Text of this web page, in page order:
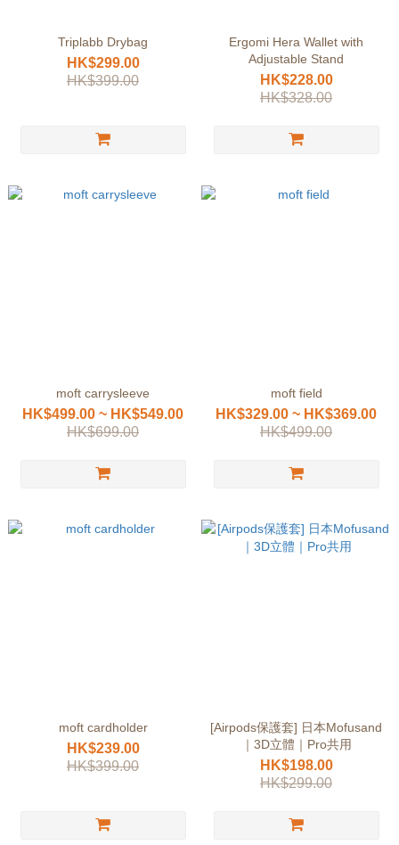
Triplabb Drybag
HK$299.00
HK$399.00
Ergomi Hera Wallet with
Adjustable Stand
HK$228.00
HK$328.00
moft carrysleeve
HK$499.00 ~ HK$549.00
HK$699.00
moft field
HK$329.00 ~ HK$369.00
HK$499.00
moft cardholder
HK$239.00
HK$399.00
[Airpods保護套] 日本Mofusand
｜3D立體｜Pro共用
HK$198.00
HK$299.00